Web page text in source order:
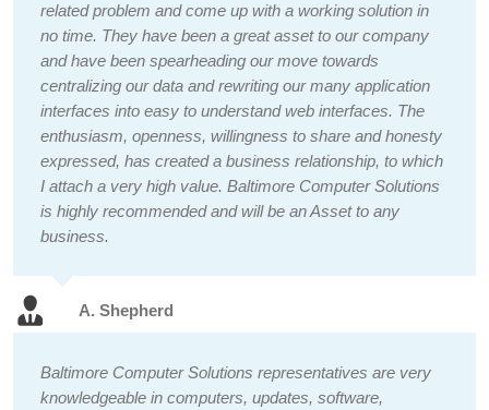
related problem and come up with a working solution in
no time. They have been a great asset to our company
and have been spearheading our move towards
centralizing our data and rewriting our many application
interfaces into easy to understand web interfaces. The
enthusiasm, openness, willingness to share and honesty
expressed, has created a business relationship, to which
I attach a very high value. Baltimore Computer Solutions
is highly recommended and will be an Asset to any
business.
A. Shepherd
Baltimore Computer Solutions representatives are very
knowledgeable in computers, updates, software,